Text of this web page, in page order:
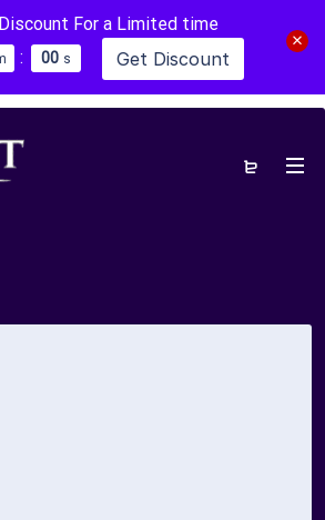
For a Limited time
: 00 s Get Discount